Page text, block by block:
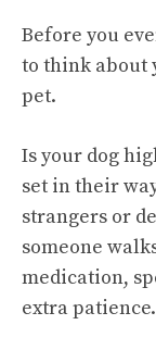
Before you
to think about
pet.
Is your dog
set in their
strangers or
someone
medication,
extra patience.